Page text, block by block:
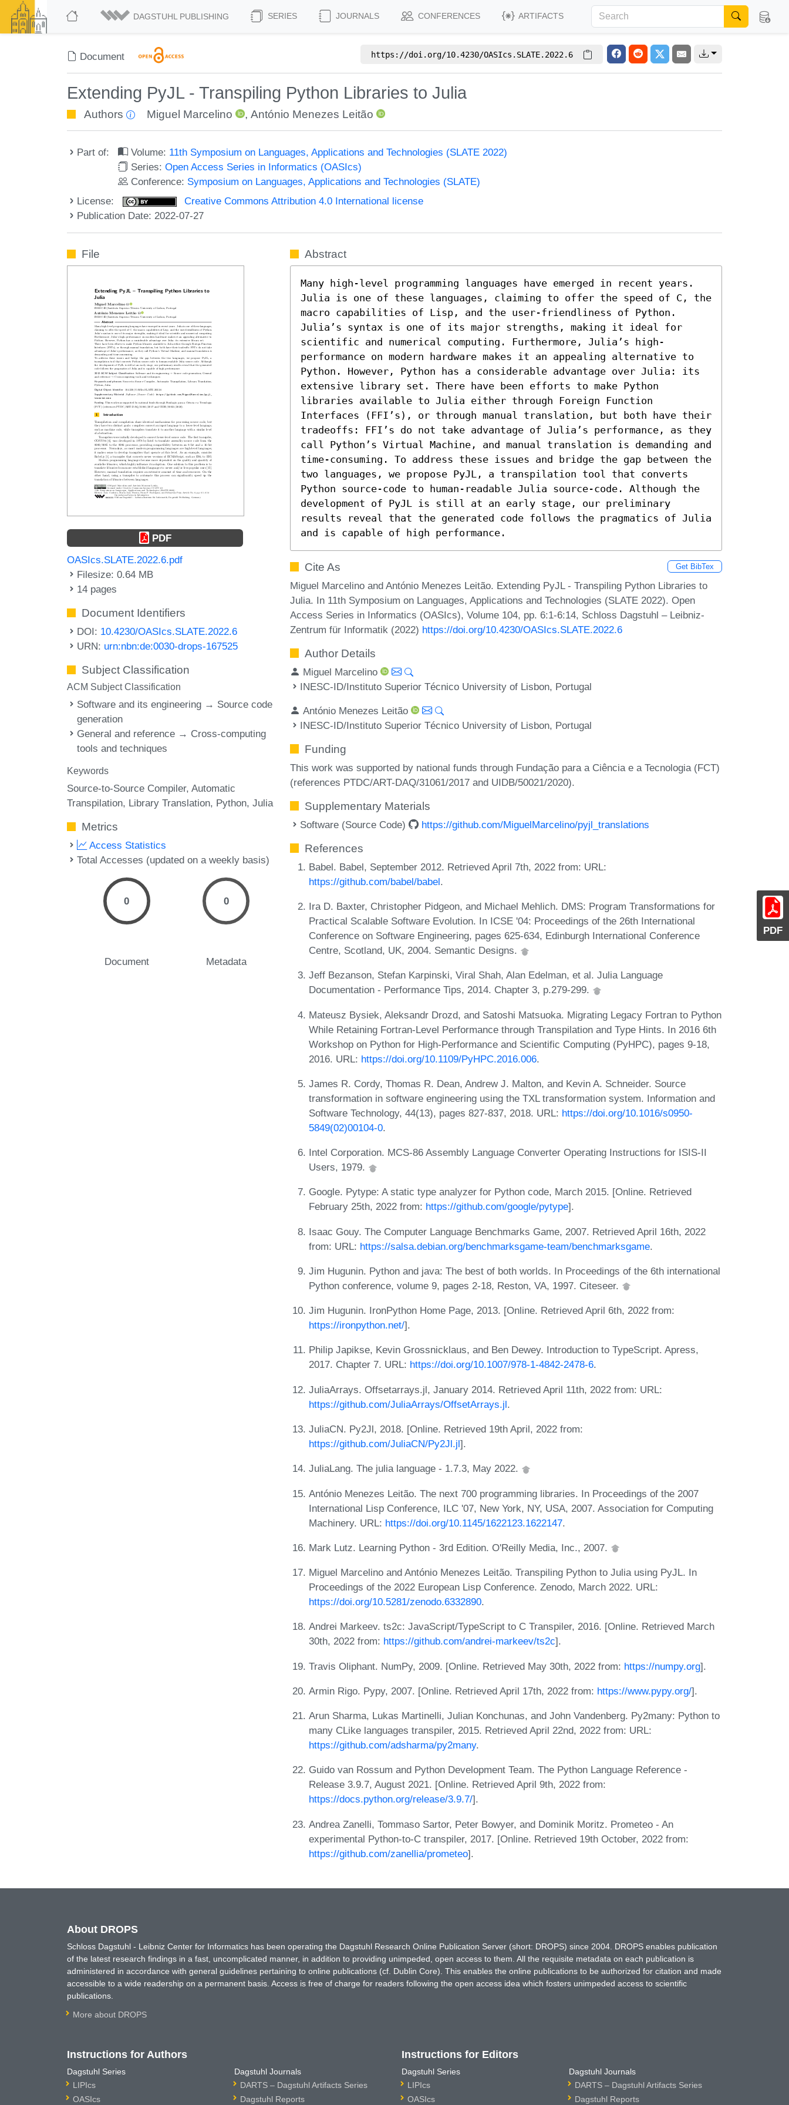
DAGSTUHL PUBLISHING SERIES JOURNALS CONFERENCES ARTIFACTS
Document https://doi.org/10.4230/OASIcs.SLATE.2022.6
Extending PyJL - Transpiling Python Libraries to Julia
Authors Miguel Marcelino , António Menezes Leitão
Part of: Volume: 11th Symposium on Languages, Applications and Technologies (SLATE 2022)
Series:Open Access Series in Informatics (OASIcs)
Conference: Symposium on Languages, Applications and Technologies (SLATE)
License:
Creative Commons Attribution 4.0 International license
Publication Date: 2022-07-27
PDF
File
PDF
OASIcs.SLATE.2022.6.pdf
Filesize: 0.64 MB
14 pages
Document Identifiers
DOI: 10.4230/OASIcs.SLATE.2022.6
URN: urn:nbn:de:0030-drops-167525
Subject Classification
ACM Subject Classification
Software and its engineering → Source code
generation
General and reference → Cross-computing
tools and techniques
Keywords
Source-to-Source Compiler Automatic
Transpilation Library Translation Python Julia
Metrics
Access Statistics
Total Accesses (updated on a weekly basis)
0
Document
0
Metadata
Abstract
Many high-level programming languages have emerged in recent years.
Julia is one of these languages, claiming to offer the speed of C, the
macro capabilities of Lisp, and the user-friendliness of Python.
Julia’s syntax is one of its major strengths, making it ideal for
scientific and numerical computing. Furthermore, Julia’s high-
performance on modern hardware makes it an appealing alternative to
Python. However, Python has a considerable advantage over Julia: its
extensive library set. There have been efforts to make Python
libraries available to Julia either through Foreign Function
Interfaces (FFI’s), or through manual translation, but both have their
tradeoffs: FFI’s do not take advantage of Julia’s performance, as they
call Python’s Virtual Machine, and manual translation is demanding and
time-consuming. To address these issues and bridge the gap between the
two languages, we propose PyJL, a transpilation tool that converts
Python source-code to human-readable Julia source-code. Although the
development of PyJL is still at an early stage, our preliminary
results reveal that the generated code follows the pragmatics of Julia
and is capable of high performance.
Cite As Get BibTex
Miguel Marcelino and António Menezes Leitão. Extending PyJL - Transpiling Python Libraries to
Julia. In 11th Symposium on Languages, Applications and Technologies (SLATE 2022). Open
Access Series in Informatics (OASIcs), Volume 104, pp. 6:1-6:14, Schloss Dagstuhl – Leibniz-
Zentrum für Informatik (2022) https://doi.org/10.4230/OASIcs.SLATE.2022.6
Author Details
Miguel Marcelino
INESC-ID/Instituto Superior Técnico University of Lisbon, Portugal
António Menezes Leitão
INESC-ID/Instituto Superior Técnico University of Lisbon, Portugal
Funding
This work was supported by national funds through Fundação para a Ciência e a Tecnologia (FCT)
(references PTDC/ART-DAQ/31061/2017 and UIDB/50021/2020).
Supplementary Materials
Software (Source Code) https://github.com/MiguelMarcelino/pyjl_translations
References
Babel. Babel, September 2012. Retrieved April 7th, 2022 from: URL:
https://github.com/babel/babel.
Ira D. Baxter, Christopher Pidgeon, and Michael Mehlich. DMS: Program Transformations for
Practical Scalable Software Evolution. In ICSE '04: Proceedings of the 26th International
Conference on Software Engineering, pages 625-634, Edinburgh International Conference
Centre, Scotland, UK, 2004. Semantic Designs.
Jeff Bezanson, Stefan Karpinski, Viral Shah, Alan Edelman, et al. Julia Language
Documentation - Performance Tips, 2014. Chapter 3, p.279-299.
Mateusz Bysiek, Aleksandr Drozd, and Satoshi Matsuoka. Migrating Legacy Fortran to Python
While Retaining Fortran-Level Performance through Transpilation and Type Hints. In 2016 6th
Workshop on Python for High-Performance and Scientific Computing (PyHPC), pages 9-18,
2016. URL: https://doi.org/10.1109/PyHPC.2016.006.
James R. Cordy, Thomas R. Dean, Andrew J. Malton, and Kevin A. Schneider. Source
transformation in software engineering using the TXL transformation system. Information and
Software Technology, 44(13), pages 827-837, 2018. URL: https://doi.org/10.1016/s0950-
5849(02)00104-0.
Intel Corporation. MCS-86 Assembly Language Converter Operating Instructions for ISIS-II
Users, 1979.
Google. Pytype: A static type analyzer for Python code, March 2015. [Online. Retrieved
February 25th, 2022 from: https://github.com/google/pytype].
Isaac Gouy. The Computer Language Benchmarks Game, 2007. Retrieved April 16th, 2022
from: URL: https://salsa.debian.org/benchmarksgame-team/benchmarksgame.
Jim Hugunin. Python and java: The best of both worlds. In Proceedings of the 6th international
Python conference, volume 9, pages 2-18, Reston, VA, 1997. Citeseer.
Jim Hugunin. IronPython Home Page, 2013. [Online. Retrieved April 6th, 2022 from:
https://ironpython.net/].
Philip Japikse, Kevin Grossnicklaus, and Ben Dewey. Introduction to TypeScript. Apress,
2017. Chapter 7. URL: https://doi.org/10.1007/978-1-4842-2478-6.
JuliaArrays. Offsetarrays.jl, January 2014. Retrieved April 11th, 2022 from: URL:
https://github.com/JuliaArrays/OffsetArrays.jl.
JuliaCN. Py2Jl, 2018. [Online. Retrieved 19th April, 2022 from:
https://github.com/JuliaCN/Py2Jl.jl].
JuliaLang. The julia language - 1.7.3, May 2022.
António Menezes Leitão. The next 700 programming libraries. In Proceedings of the 2007
International Lisp Conference, ILC '07, New York, NY, USA, 2007. Association for Computing
Machinery. URL: https://doi.org/10.1145/1622123.1622147.
Mark Lutz. Learning Python - 3rd Edition. O'Reilly Media, Inc., 2007.
Miguel Marcelino and António Menezes Leitão. Transpiling Python to Julia using PyJL. In
Proceedings of the 2022 European Lisp Conference. Zenodo, March 2022. URL:
https://doi.org/10.5281/zenodo.6332890.
Andrei Markeev. ts2c: JavaScript/TypeScript to C Transpiler, 2016. [Online. Retrieved March
30th, 2022 from: https://github.com/andrei-markeev/ts2c].
Travis Oliphant. NumPy, 2009. [Online. Retrieved May 30th, 2022 from: https://numpy.org].
Armin Rigo. Pypy, 2007. [Online. Retrieved April 17th, 2022 from: https://www.pypy.org/].
Arun Sharma, Lukas Martinelli, Julian Konchunas, and John Vandenberg. Py2many: Python to
many CLike languages transpiler, 2015. Retrieved April 22nd, 2022 from: URL:
https://github.com/adsharma/py2many.
Guido van Rossum and Python Development Team. The Python Language Reference -
Release 3.9.7, August 2021. [Online. Retrieved April 9th, 2022 from:
https://docs.python.org/release/3.9.7/].
Andrea Zanelli, Tommaso Sartor, Peter Bowyer, and Dominik Moritz. Prometeo - An
experimental Python-to-C transpiler, 2017. [Online. Retrieved 19th October, 2022 from:
https://github.com/zanellia/prometeo].
About DROPS
Schloss Dagstuhl - Leibniz Center for Informatics has been operating the Dagstuhl Research Online Publication Server (short: DROPS) since 2004. DROPS enables publication
of the latest research findings in a fast, uncomplicated manner, in addition to providing unimpeded, open access to them. All the requisite metadata on each publication is
administered in accordance with general guidelines pertaining to online publications (cf. Dublin Core). This enables the online publications to be authorized for citation and made
accessible to a wide readership on a permanent basis. Access is free of charge for readers following the open access idea which fosters unimpeded access to scientific
publications.
More about DROPS
Instructions for Authors
Dagstuhl Series
LIPIcs
OASIcs
Dagstuhl Journals
DARTS – Dagstuhl Artifacts Series
Dagstuhl Reports
Instructions for Editors
Dagstuhl Series
LIPIcs
OASIcs
Dagstuhl Journals
DARTS – Dagstuhl Artifacts Series
Dagstuhl Reports